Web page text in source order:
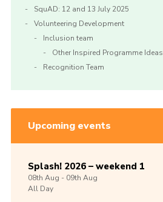
SquAD: 12 and 13 July 2025
Volunteering Development
Inclusion team
Other Inspired Programme Ideas
Recognition Team
Upcoming events
Splash! 2026 – weekend 1
08th Aug -09th Aug
All Day